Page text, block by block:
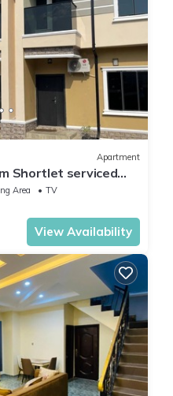
Apartment
Shortlet serviced
Area
TV
View Availability